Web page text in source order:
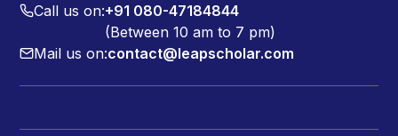
Call us on:+91 080-47184844
(Between 10 am to 7 pm)
Mail us on:contact@leapscholar.com